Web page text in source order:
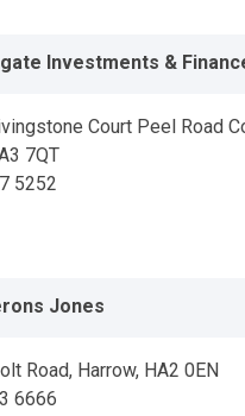
Investments &
Court Peel Road
7QT
5252
Jones
Road, Harrow, HA2 0EN
6666